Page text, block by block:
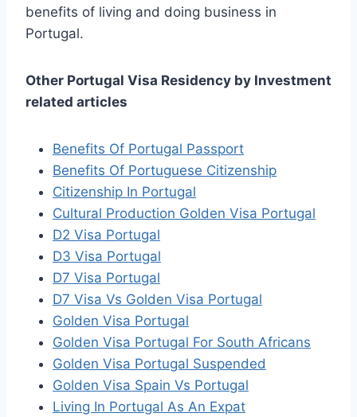
benefits of living and doing business in
Portugal.
Other Portugal Visa Residency by Investment
related articles
Benefits Of Portugal Passport
Benefits Of Portuguese Citizenship
Citizenship In Portugal
Cultural Production Golden Visa Portugal
D2 Visa Portugal
D3 Visa Portugal
D7 Visa Portugal
D7 Visa Vs Golden Visa Portugal
Golden Visa Portugal
Golden Visa Portugal For South Africans
Golden Visa Portugal Suspended
Golden Visa Spain Vs Portugal
Living In Portugal As An Expat